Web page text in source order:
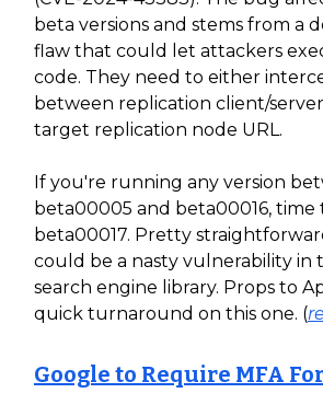
beta versions and stems from a
flaw that could let attackers
code. They need to either
between replication client/
target replication node URL.
If you're running any version
beta00005 and beta00016,
beta00017. Pretty
could be a nasty vulnerability in
search engine library. Props to
quick turnaround on this one. (
Google to Require MFA